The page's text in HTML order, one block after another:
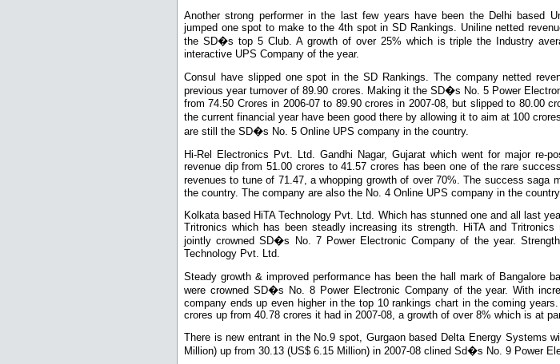
Another strong performer in the last few years have been the Delhi based
jumped one spot to make to the 4th spot in SD Rankings. Uniline netted
the SD�s top 5 Club. A growth of over 25% which is triple the Industry
interactive UPS Company of the year.
Consul have slipped one spot in the SD Rankings. The company netted
previous year turnover of 89.90 crores. Making it the SD�s No. 5 Power
from 74.50 Crores in 2006-07 to 89.90 crores in 2007-08, but slipped to 80.00
the current financial year have been good there by allowing it to aim at 100
are still the SD�s No. 5 Online UPS company in the country.
Hi-Rel Electronics Pvt. Ltd. Gandhi Nagar, Gujarat which went for major re-
revenue dip from 51.00 crores to 41.57 crores has been one of the rare
revenues to tune of 71.47, a whopping growth of over 70%. The success
the country. The company are also the No. 4 Online UPS company in the country.
Kolkata based HiTA Technology Pvt. Ltd. Which has stunned one and all last
Tritronics which has been steadly increasing its strength. HiTA and
jointly crowned SD�s No. 7 Power Electronic Company of the year.
Technology Pvt. Ltd.
Steady growth & improved performance has been the hall mark of Bangalore
were crowned SD�s No. 8 Power Electronic Company of the year. With
company ends up even higher in the top 10 rankings chart in the coming
crores up from 40.78 crores it had in 2007-08, a growth of over 8% which is at
There is new entrant in the No.9 spot, Gurgaon based Delta Energy Systems
Million) up from 30.13 (US$ 6.15 Million) in 2007-08 clined Sd�s No. 9 Power